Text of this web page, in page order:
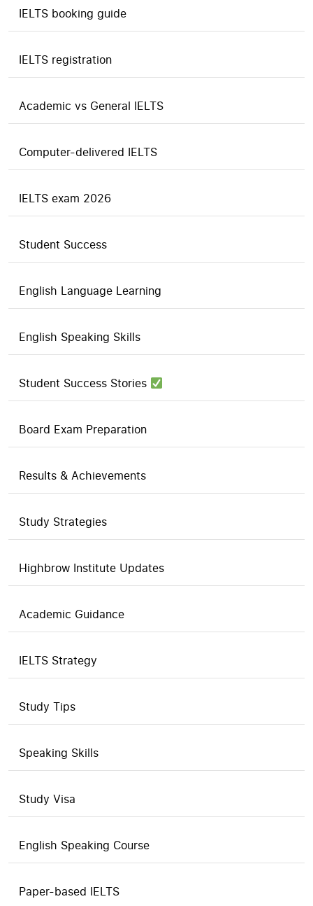
IELTS booking guide
IELTS registration
Academic vs General IELTS
Computer-delivered IELTS
IELTS exam 2026
Student Success
English Language Learning
English Speaking Skills
Student Success Stories
Board Exam Preparation
Results & Achievements
Study Strategies
Highbrow Institute Updates
Academic Guidance
IELTS Strategy
Study Tips
Speaking Skills
Study Visa
English Speaking Course
Paper-based IELTS